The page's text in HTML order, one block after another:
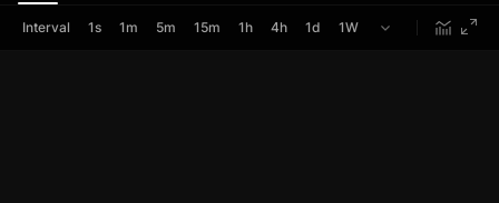
Interval 1s 1m 5m 15m 1h 4h 1d 1W